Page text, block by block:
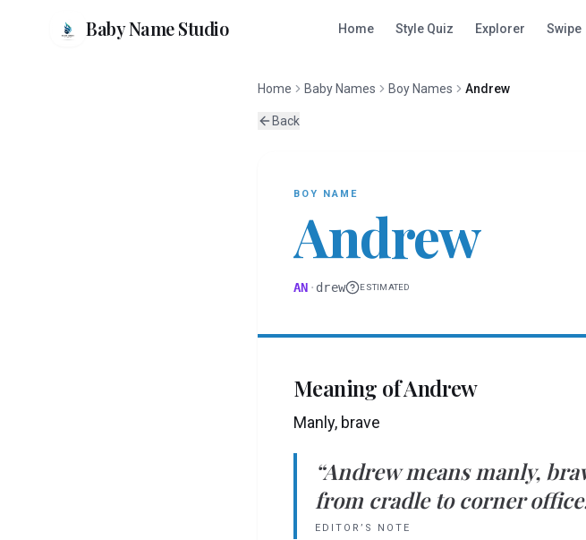
Baby Name Studio Home Style Quiz Explorer Swipe
Home Baby Names Boy Names Andrew
Back
BOY NAME
Andrew
AN · drew ESTIMATED
Meaning ofAndrew
Manly, brave
“Andrew means manly,
from cradle to corner
EDITOR’S NOTE